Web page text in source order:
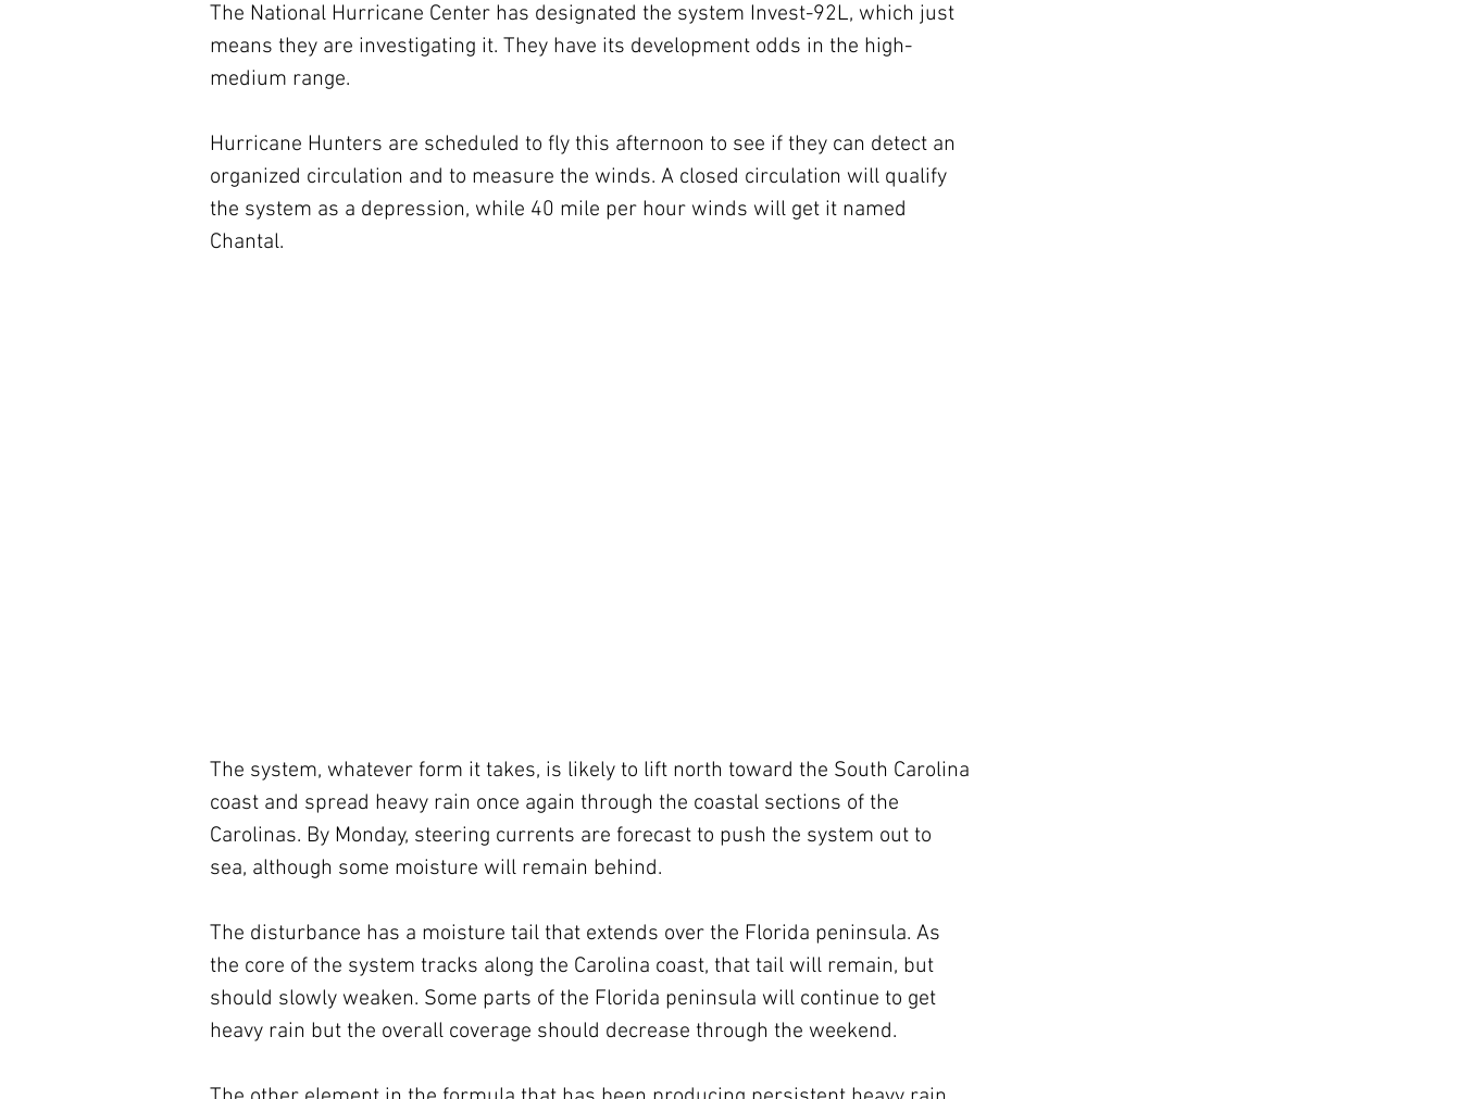
The National Hurricane Center has designated the system Invest-92L, which just
means they are investigating it. They have its development odds in the high-
medium range.
Hurricane Hunters are scheduled to fly this afternoon to see if they can detect an
organized circulation and to measure the winds. A closed circulation will qualify
the system as a depression, while 40 mile per hour winds will get it named
Chantal.
The system, whatever form it takes, is likely to lift north toward the South Carolina
coast and spread heavy rain once again through the coastal sections of the
Carolinas. By Monday, steering currents are forecast to push the system out to
sea, although some moisture will remain behind.
The disturbance has a moisture tail that extends over the Florida peninsula. As
the core of the system tracks along the Carolina coast, that tail will remain, but
should slowly weaken. Some parts of the Florida peninsula will continue to get
heavy rain but the overall coverage should decrease through the weekend.